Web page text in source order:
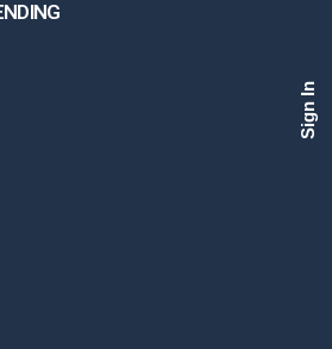
Sign In